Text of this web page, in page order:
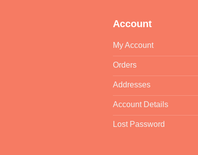
Account
My Account
Orders
Addresses
Account Details
Lost Password